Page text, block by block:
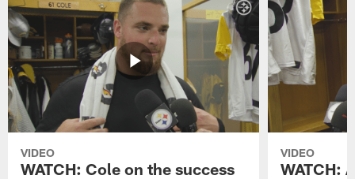
VIDEO
WATCH: Cole on the success
VIDEO
WATCH: